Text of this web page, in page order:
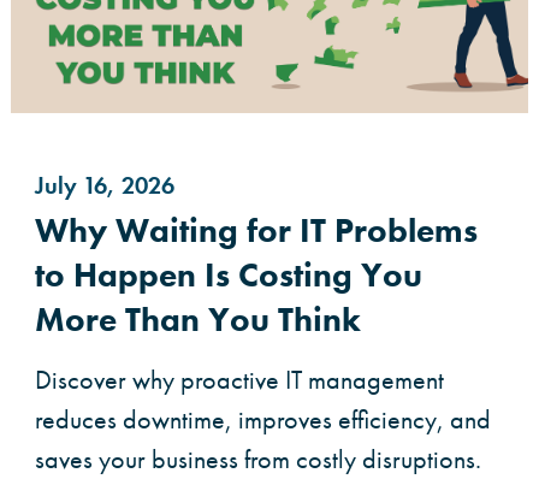
July 16, 2026
Why Waiting for IT Problems
to Happen Is Costing You
More Than You Think
Discover why proactive IT management
reduces downtime, improves efficiency, and
saves your business from costly disruptions.